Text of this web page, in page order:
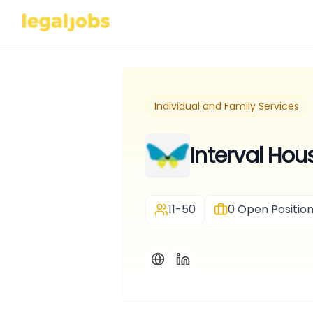
Individual and Family Services
Interval
11-50 0Open